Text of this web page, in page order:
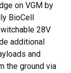
on VGM by
BioCell
28V
additional
and
the ground via